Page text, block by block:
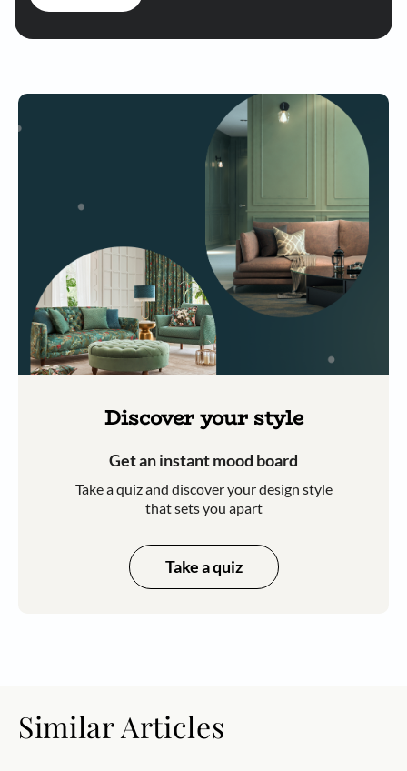
Discover your style
Get an instant mood board
Take a quiz and discover your design style
that sets you apart
Take a quiz
Similar Articles